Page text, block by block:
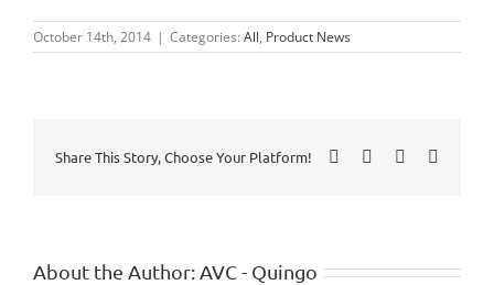
October 14th, 2014 | Categories: All, Product News
Share This Story, Choose Your Platform! Facebook LinkedIn
About the Author:AVC - Quingo